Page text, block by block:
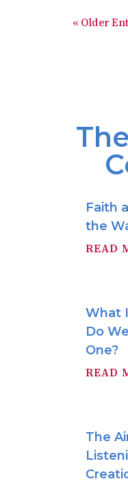
« Older
Faith
the
READ
What
Do
One?
READ
The